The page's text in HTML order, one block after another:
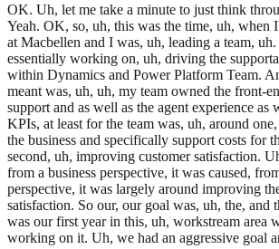
OK. Uh, let me take a minute to just think
Yeah. OK, so, uh, this was the time, uh, when
at Macbellen and I was, uh, leading a team,
essentially working on, uh, driving the
within Dynamics and Power Platform Team.
meant was, uh, uh, my team owned the front-
support and as well as the agent experience as
KPIs, at least for the team was, uh, around
the business and specifically support costs for
second, uh, improving customer satisfaction.
from a business perspective, it was caused,
perspective, it was largely around improving
satisfaction. So our, our goal was, uh, the, and
was our first year in this, uh, workstream area
working on it. Uh, we had an aggressive goal